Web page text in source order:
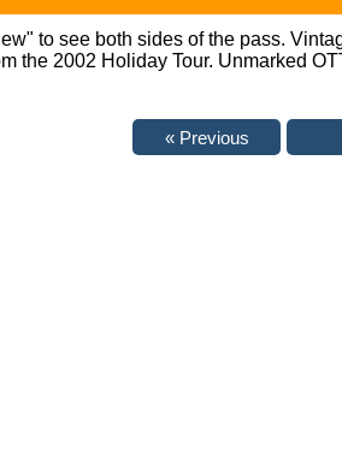
to see both sides of the pass.
the 2002 Holiday Tour. Unmarked